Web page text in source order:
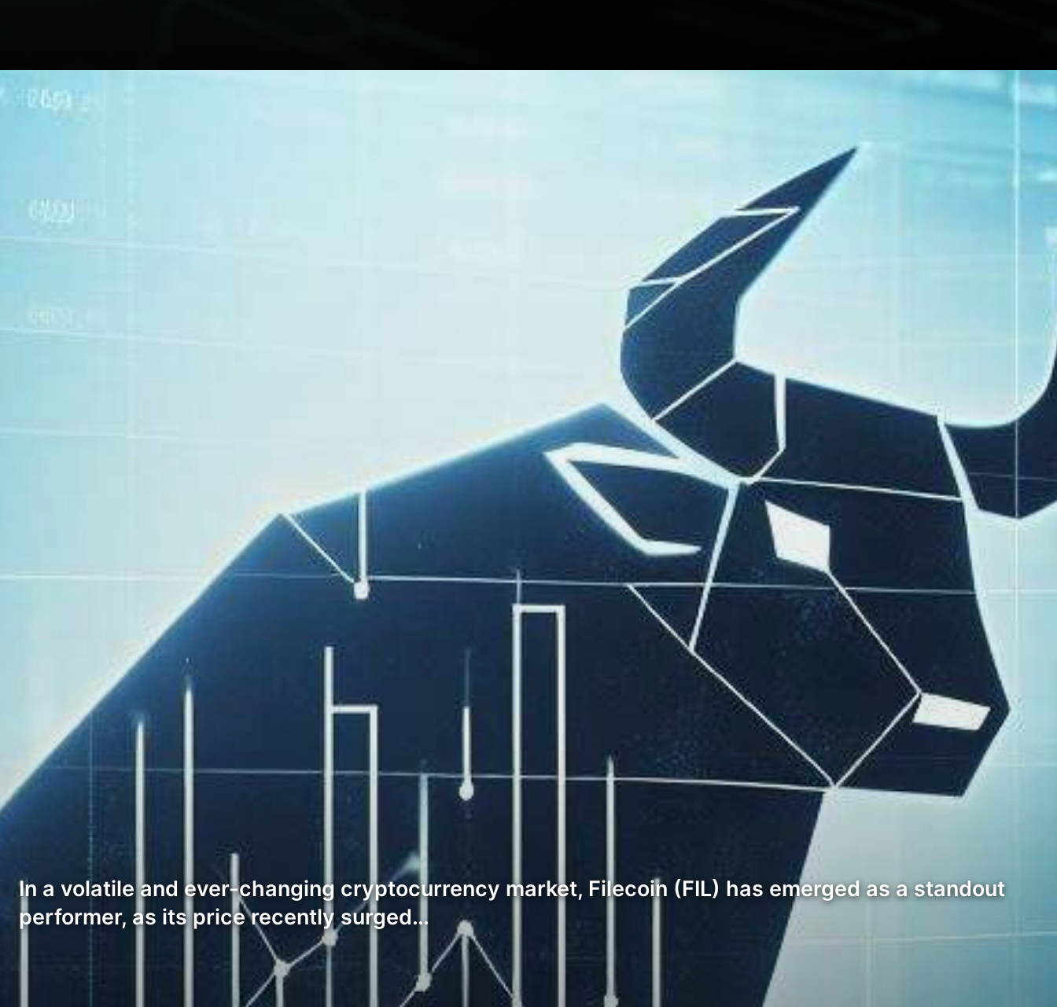
In a volatile and ever-changing cryptocurrency market, Filecoin (FIL) has emerged as a standout
performer, as its price recently surged…